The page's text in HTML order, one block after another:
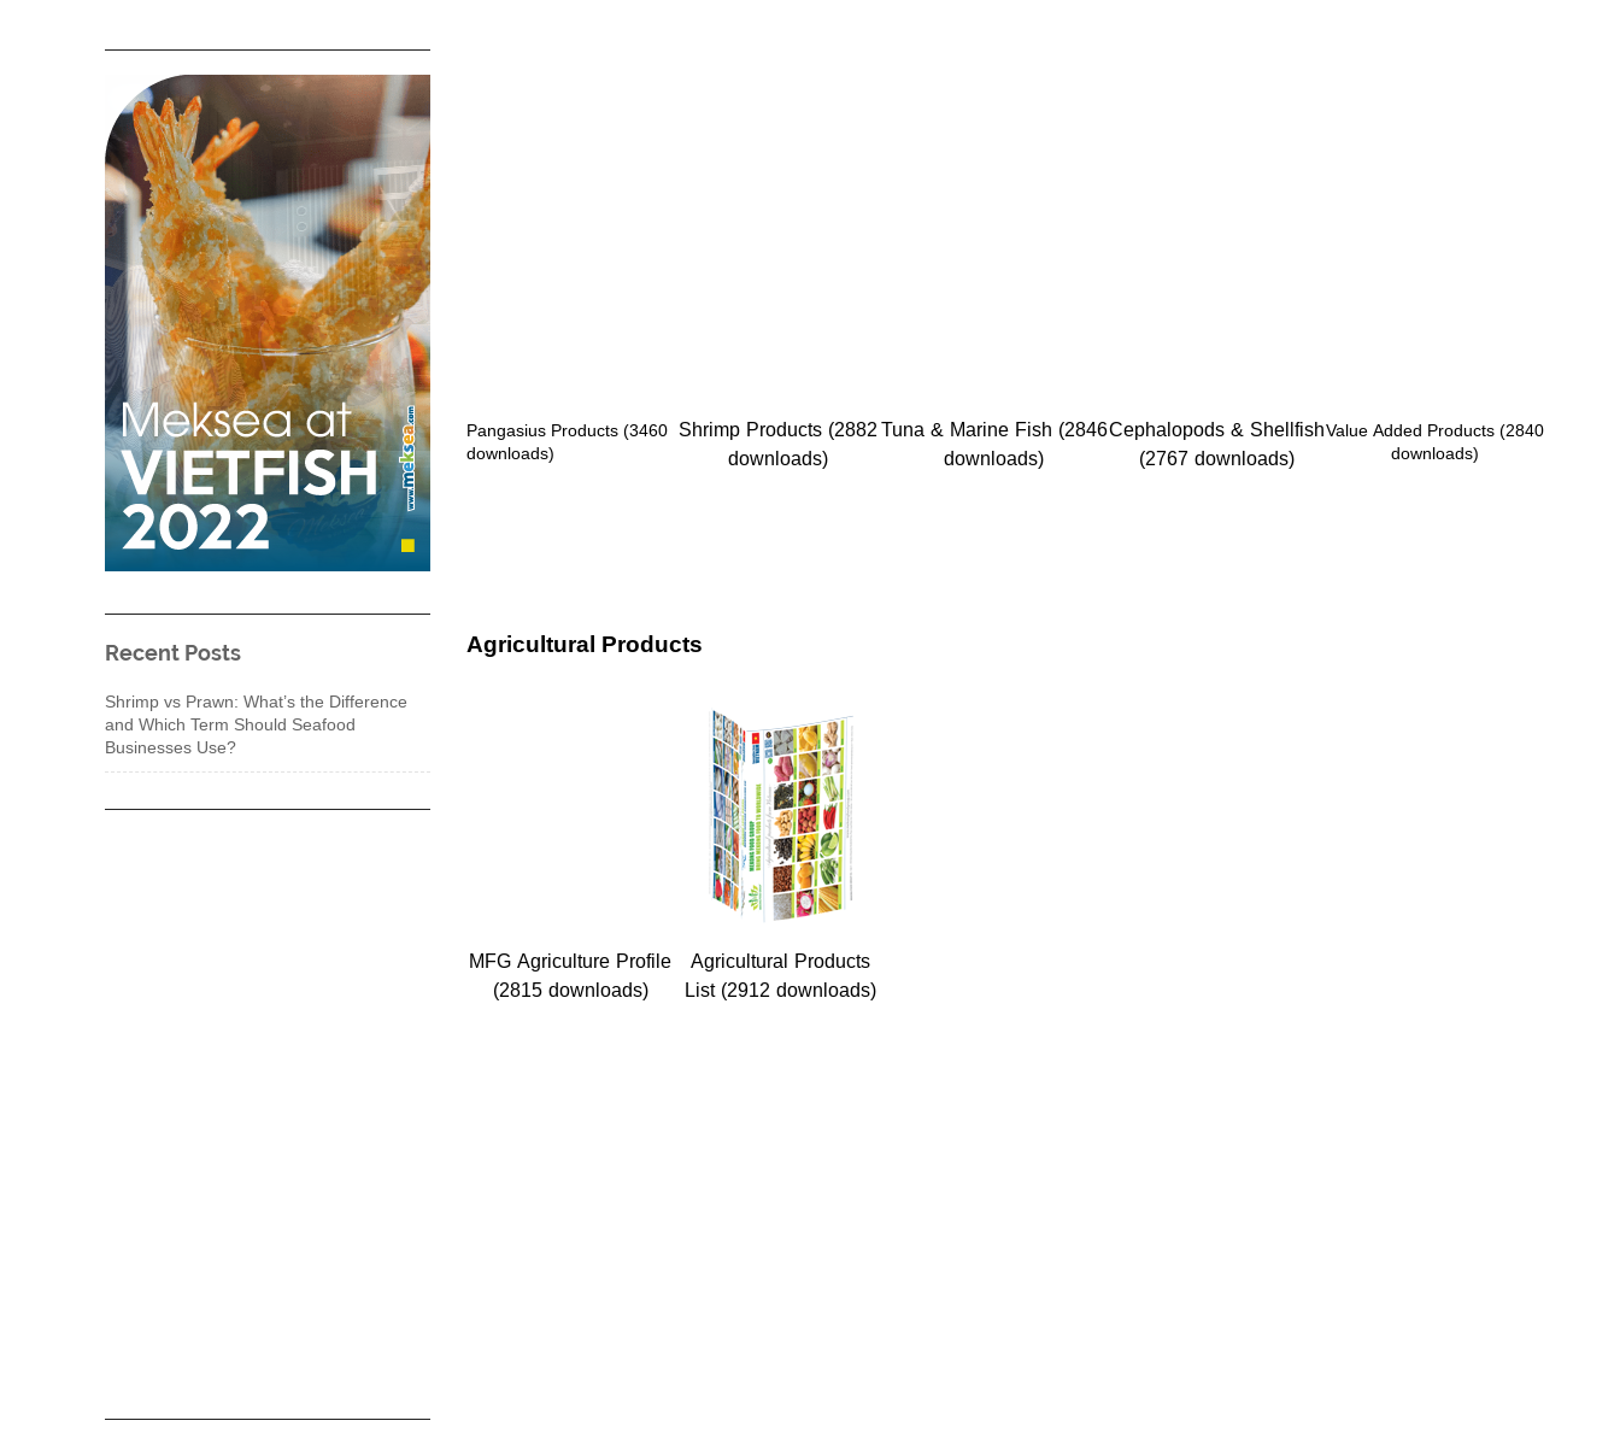
Pangasius Products (3460
downloads)
Shrimp Products (2882
downloads)
Tuna & Marine Fish (2846
downloads)
Cephalopods & Shellfish
(2767 downloads)
Value Added Products (2840
downloads)
Agricultural Products
MFG Agriculture Profile
(2815 downloads)
Agricultural Products
List (2912 downloads)
Recent Posts
Shrimp vs Prawn: What’s the Difference
and Which Term Should Seafood
Businesses Use?